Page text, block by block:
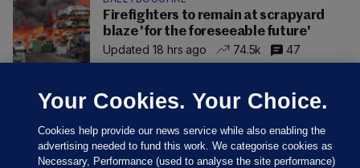
Firefighters to remain at scrapyard
blaze 'for the foreseeable future'
Updated 18 hrs ago
74.5k 47
Your Cookies. Your Choice.
Cookies help provide our news service while also enabling the
advertising needed to fund this work. We categorise cookies as
Necessary, Performance (used to analyse the site performance)